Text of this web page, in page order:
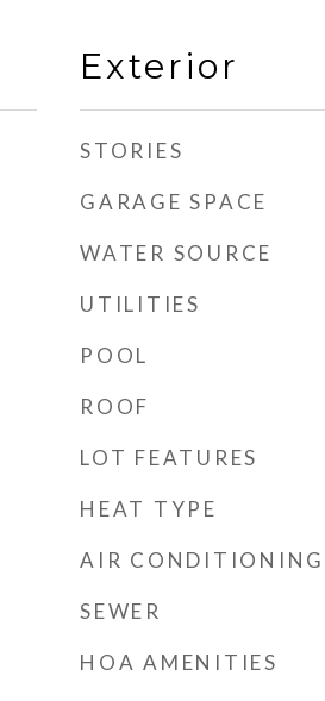
Exterior
STORIES
GARAGE SPACE
WATER SOURCE
UTILITIES
POOL
ROOF
LOT FEATURES
HEAT TYPE
AIR CONDITIONING
SEWER
HOA AMENITIES